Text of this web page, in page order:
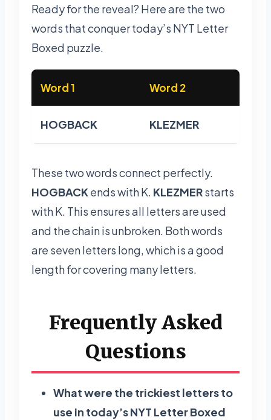
Ready for the reveal? Here are the two
words that conquer today’s NYT Letter
Boxed puzzle.
Word 1 Word 2
HOGBACK KLEZMER
These two words connect perfectly.
HOGBACKends with K. KLEZMERstarts
with K. This ensures all letters are used
and the chain is unbroken. Both words
are seven letters long, which is a good
length for covering many letters.
Frequently Asked
Questions
What were the trickiest letters to
use in today’s NYT Letter Boxed